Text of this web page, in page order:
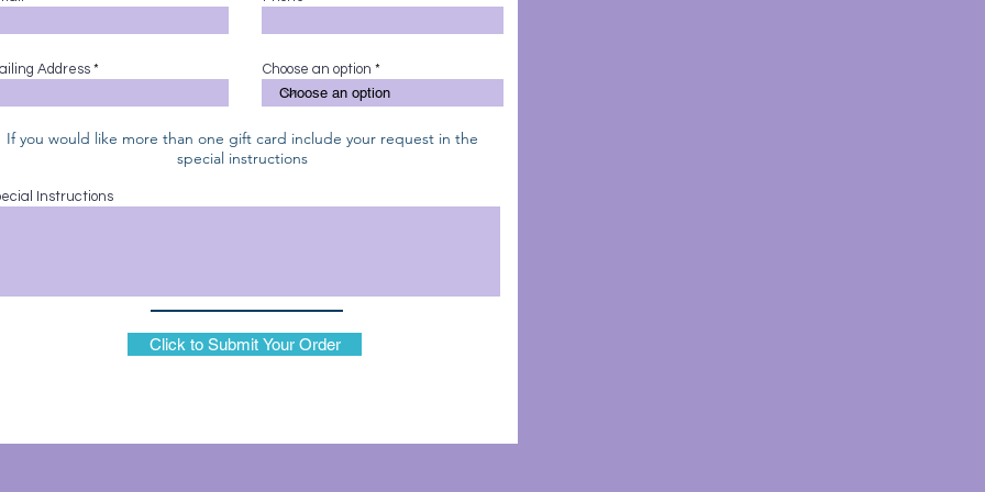
Address Choose an option
If you would like more than one gift card include your request in the
special instructions
Instructions
Click to Submit Your Order